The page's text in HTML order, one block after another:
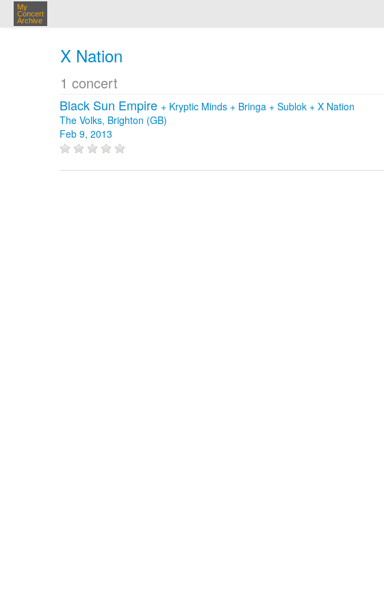
My
Concert
Archive
X Nation
1 concert
Black Sun Empire + Kryptic Minds + Bringa + Sublok + X Nation
The Volks, Brighton (GB)
Feb 9, 2013